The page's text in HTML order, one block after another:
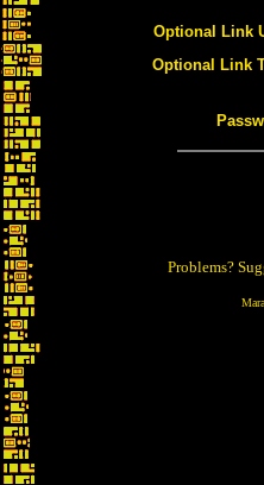
Optional Link
Optional Link
Problems?